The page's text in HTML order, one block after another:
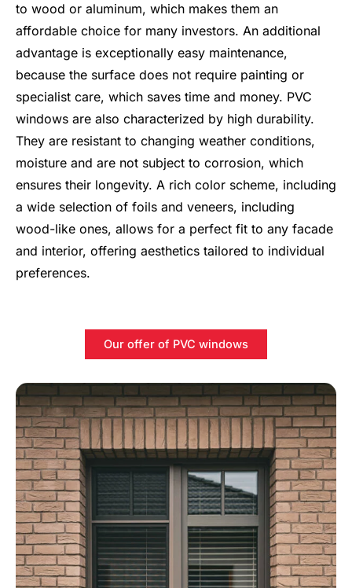
to wood or aluminum, which makes them an
affordable choice for many investors. An additional
advantage is exceptionally easy maintenance,
because the surface does not require painting or
specialist care, which saves time and money. PVC
windows are also characterized by high durability.
They are resistant to changing weather conditions,
moisture and are not subject to corrosion, which
ensures their longevity. A rich color scheme, including
a wide selection of foils and veneers, including
wood-like ones, allows for a perfect fit to any facade
and interior, offering aesthetics tailored to individual
preferences.
Our offer of PVC windows